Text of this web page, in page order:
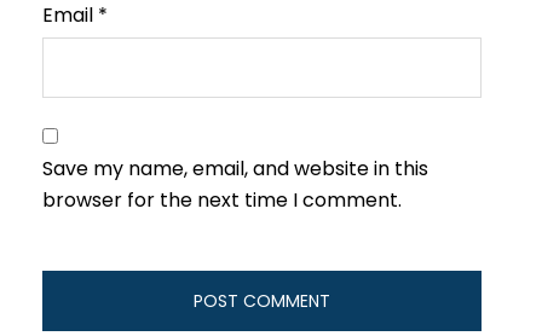
Email *
Save my name, email, and website in this
browser for the next time I comment.